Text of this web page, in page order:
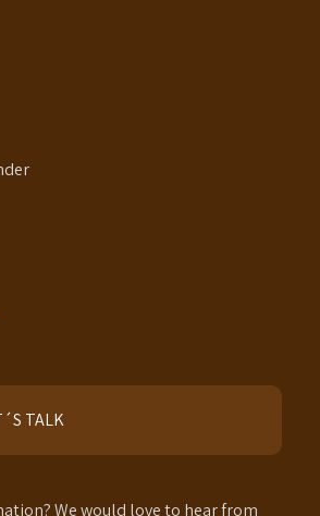
TALK
We would love to hear from